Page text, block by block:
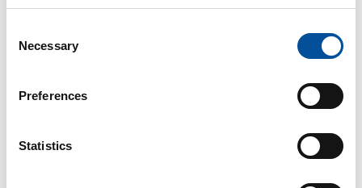
Selection
Necessary
Preferences
Statistics